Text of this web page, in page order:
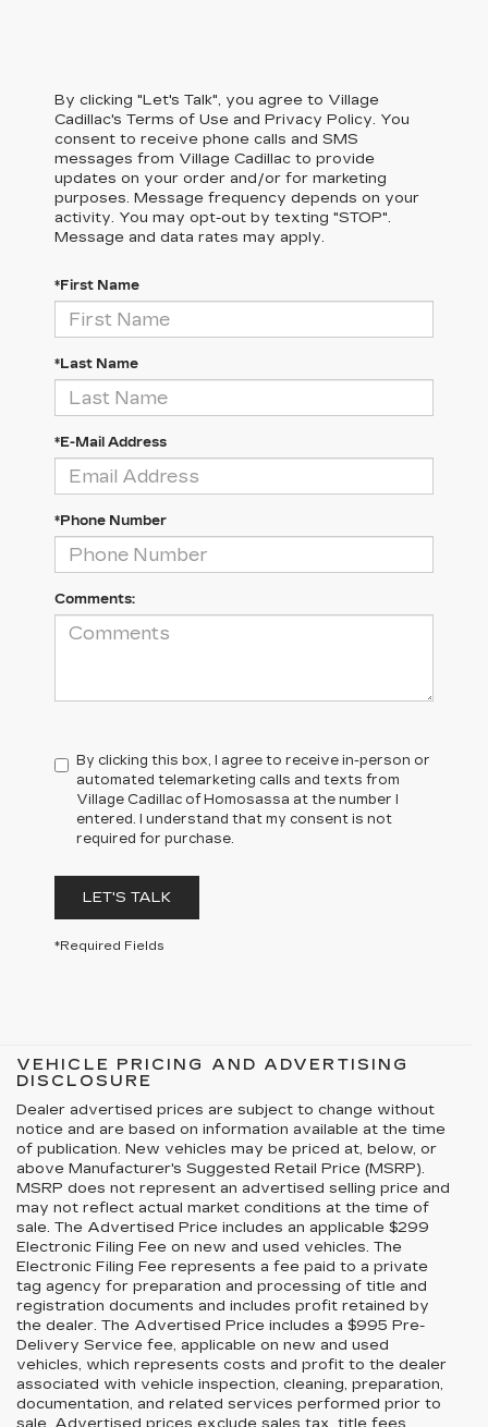
By clicking "Let's Talk", you agree to Village
Cadillac's Terms of Use and Privacy Policy. You
consent to receive phone calls and SMS
messages from Village Cadillac to provide
updates on your order and/or for marketing
purposes. Message frequency depends on your
activity. You may opt-out by texting "STOP".
Message and data rates may apply.
*First Name
*Last Name
*E-Mail Address
*Phone Number
Comments:
By clicking this box, I agree to receive in-person or
automated telemarketing calls and texts from
Village Cadillac of Homosassa at the number I
entered. I understand that my consent is not
required for purchase.
LET'S TALK
*Required Fields
VEHICLE PRICING AND ADVERTISING
DISCLOSURE
Dealer advertised prices are subject to change without
notice and are based on information available at the time
of publication. New vehicles may be priced at, below, or
above Manufacturer's Suggested Retail Price (MSRP).
MSRP does not represent an advertised selling price and
may not reflect actual market conditions at the time of
sale. The Advertised Price includes an applicable $299
Electronic Filing Fee on new and used vehicles. The
Electronic Filing Fee represents a fee paid to a private
tag agency for preparation and processing of title and
registration documents and includes profit retained by
the dealer. The Advertised Price includes a $995 Pre-
Delivery Service fee, applicable on new and used
vehicles, which represents costs and profit to the dealer
associated with vehicle inspection, cleaning, preparation,
documentation, and related services performed prior to